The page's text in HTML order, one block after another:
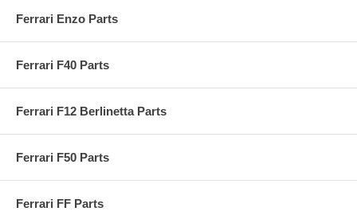
Ferrari Enzo Parts
Ferrari F40 Parts
Ferrari F12 Berlinetta Parts
Ferrari F50 Parts
Ferrari FF Parts